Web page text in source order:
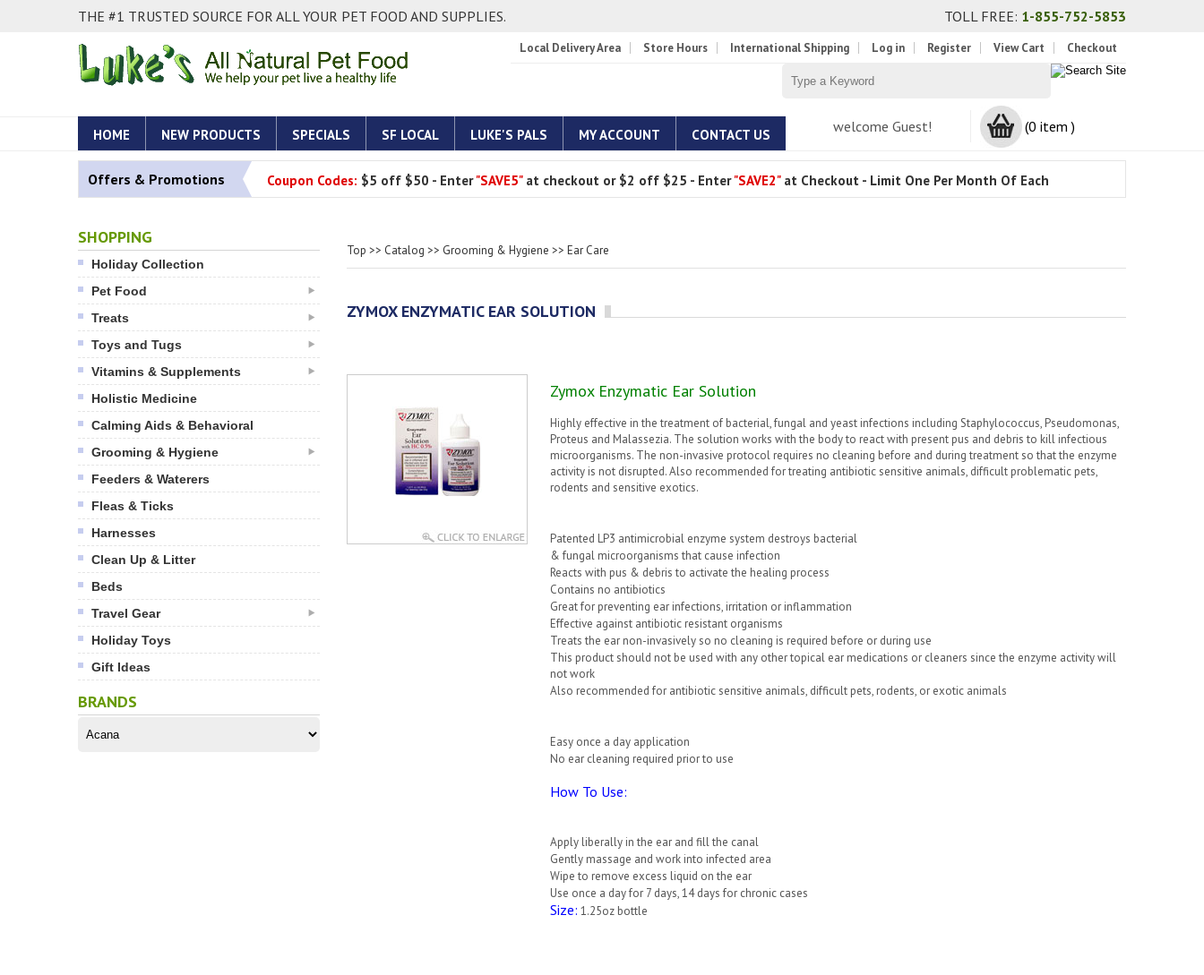
THE #1 TRUSTED SOURCE FOR ALL YOUR PET FOOD AND SUPPLIES. TOLL FREE: 1-855-752-5853
Local Delivery Area Store Hours International Shipping Log in Register View Cart Checkout
HOME NEW PRODUCTS SPECIALS SF LOCAL LUKE'S PALS MY ACCOUNT CONTACT US welcome Guest! (0 item )
Offers & Promotions Coupon Codes: $5 off $50 - Enter"SAVE5" at checkout or $2 off $25 - Enter"SAVE2"at Checkout - Limit One Per Month Of Each
SHOPPING
Holiday Collection
Pet Food
Treats
Toys and Tugs
Vitamins & Supplements
Holistic Medicine
Calming Aids & Behavioral
Grooming & Hygiene
Feeders & Waterers
Fleas & Ticks
Harnesses
Clean Up & Litter
Beds
Travel Gear
Holiday Toys
Gift Ideas
BRANDS
Top >> Catalog >> Grooming & Hygiene >> Ear Care
ZYMOX ENZYMATIC EAR SOLUTION
Zymox Enzymatic Ear Solution
Highly effective in the treatment of bacterial, fungal and yeast infections including Staphylococcus, Pseudomonas,
Proteus and Malassezia. The solution works with the body to react with present pus and debris to kill infectious
microorganisms. The non-invasive protocol requires no cleaning before and during treatment so that the enzyme
activity is not disrupted. Also recommended for treating antibiotic sensitive animals, difficult problematic pets,
rodents and sensitive exotics.
Patented LP3 antimicrobial enzyme system destroys bacterial
& fungal microorganisms that cause infection
Reacts with pus & debris to activate the healing process
Contains no antibiotics
Great for preventing ear infections, irritation or inflammation
Effective against antibiotic resistant organisms
Treats the ear non-invasively so no cleaning is required before or during use
This product should not be used with any other topical ear medications or cleaners since the enzyme activity will
not work
Also recommended for antibiotic sensitive animals, difficult pets, rodents, or exotic animals
Easy once a day application
No ear cleaning required prior to use
How To Use:
Apply liberally in the ear and fill the canal
Gently massage and work into infected area
Wipe to remove excess liquid on the ear
Use once a day for 7 days, 14 days for chronic cases
Size: 1.25oz bottle